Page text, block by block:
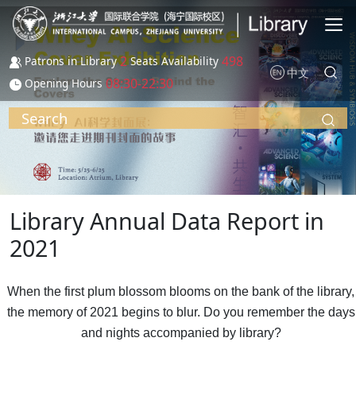
Skip to main content
Patrons in Library 2 Seats Availability 498
Opening Hours 08:30-22:30
中文
Search
Library Annual Data Report in
2021
When the first plum blossom blooms on the bank of the library,
the memory of 2021 begins to blur. Do you remember the days
and nights accompanied by library?